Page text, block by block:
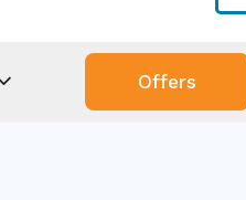
Offers